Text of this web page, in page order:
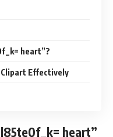
heart”?
Effectively
heart”